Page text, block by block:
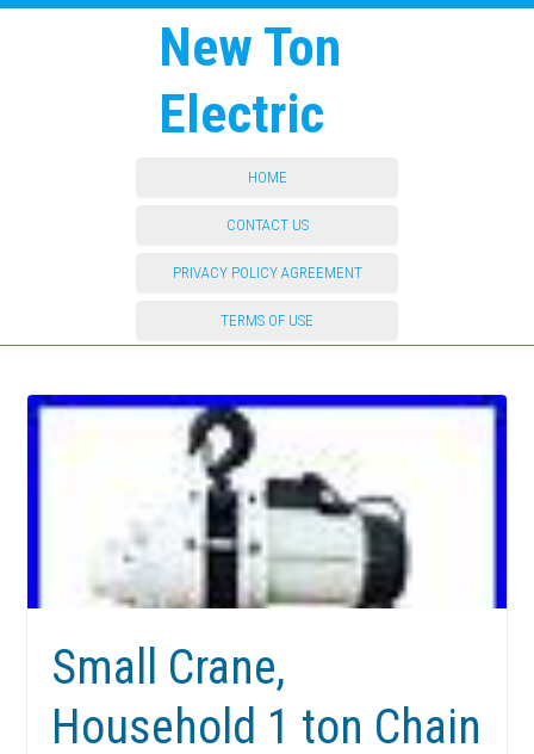
New Ton
Electric
HOME
CONTACT US
PRIVACY POLICY AGREEMENT
TERMS OF USE
Small Crane,
Household 1 ton Chain